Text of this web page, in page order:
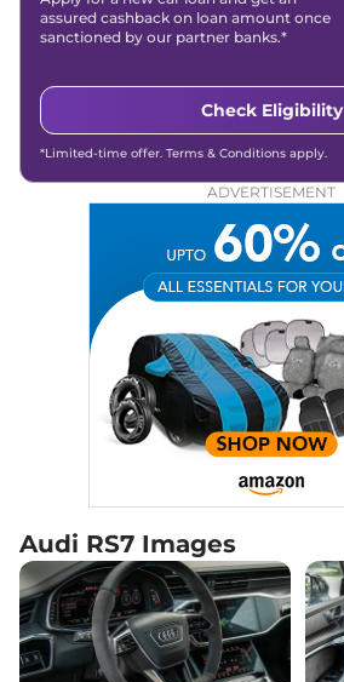
assured cashback on loan amount once
sanctioned by our partner banks.*
Check Eligibility
*Limited-time offer. Terms & Conditions apply.
ADVERTISEMENT
Audi RS7 Images